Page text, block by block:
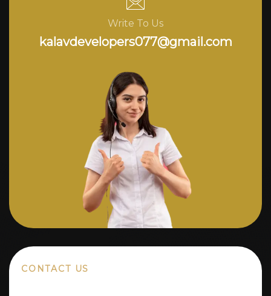
Write To Us
kalavdevelopers077@gmail.com
CONTACT US